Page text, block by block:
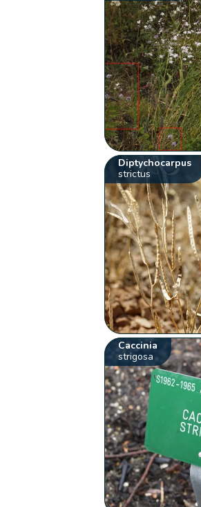
Diptychocarpus
strictus
Caccinia
strigosa